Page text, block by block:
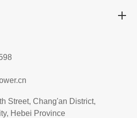
Street, Chang'an District,
Hebei Province